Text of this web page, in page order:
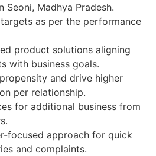
Seoni, Madhya Pradesh.
as per the performance
product solutions aligning
with business goals.
and drive higher
per relationship.
for additional business from
focused approach for quick
and complaints.